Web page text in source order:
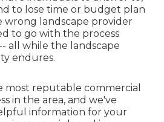
to lose time or budget plan
wrong landscape provider
to go with the process
all while the landscape
endures.
most reputable commercial
in the area, and we've
information for your